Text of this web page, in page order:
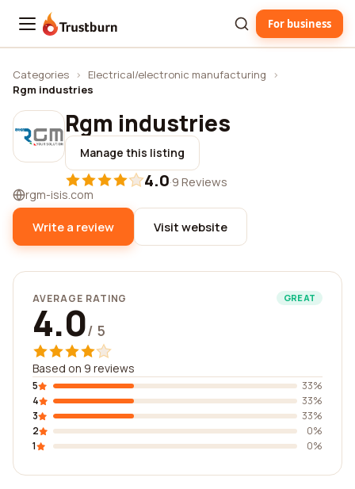
Trustburn For business
Categories › Electrical/electronic manufacturing
›
Rgm industries
Rgm industries
Manage this listing
4.0·9 Reviews
rgm-isis.com
Write a review Visit website
AVERAGE RATING GREAT
4.0/ 5
Based on 9 reviews
5
33%
4
33%
3
33%
2
0%
1
0%